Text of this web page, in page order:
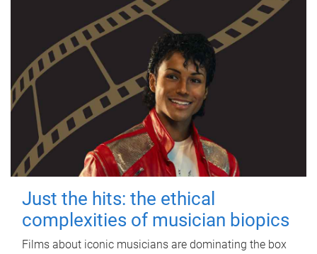
Just the hits: the ethical
complexities of musician biopics
Films about iconic musicians are dominating the box